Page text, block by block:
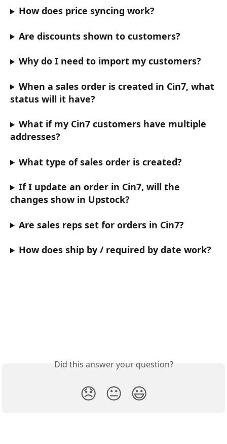
How does price syncing work?
Are discounts shown to customers?
Why do I need to import my customers?
When a sales order is created in Cin7, what
status will it have?
What if my Cin7 customers have multiple
addresses?
What type of sales order is created?
If I update an order in Cin7, will the
changes show in Upstock?
Are sales reps set for orders in Cin7?
How does ship by / required by date work?
Did this answer your question?
😞 😐 😃